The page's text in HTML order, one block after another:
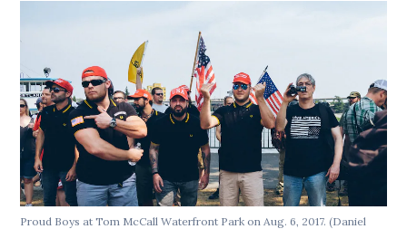
Proud Boys at Tom McCall Waterfront Park on Aug. 6, 2017. (Daniel